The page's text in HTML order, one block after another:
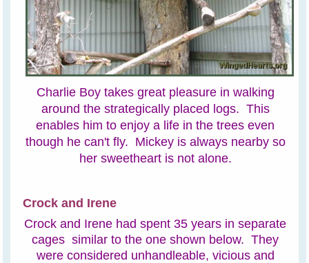
Charlie Boy takes great pleasure in walking
around the strategically placed logs. This
enables him to enjoy a life in the trees even
though he can't fly. Mickey is always nearby so
her sweetheart is not alone.
Crock and Irene
Crock and Irene had spent 35 years in separate
cages similar to the one shown below. They
were considered unhandleable, vicious and